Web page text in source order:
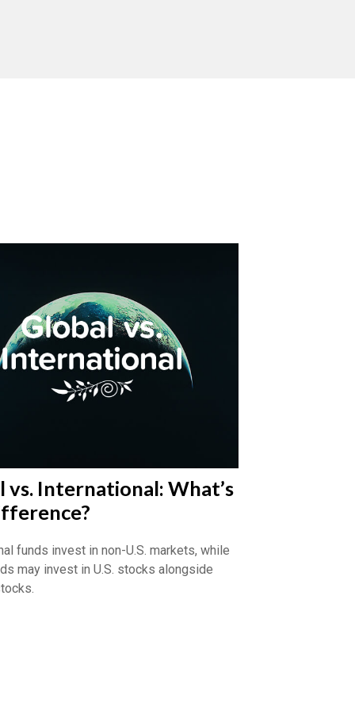
vs. International: What’s
funds invest in non-U.S. markets, while
may invest in U.S. stocks alongside